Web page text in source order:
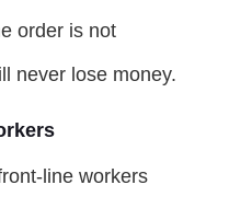
order is not
never lose money.
line workers